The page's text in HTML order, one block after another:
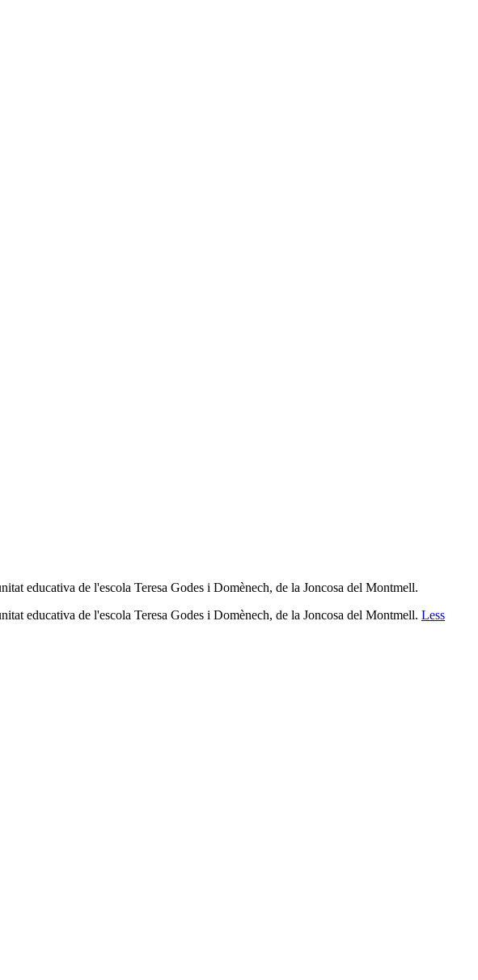
educativa de l'escola Teresa Godes i Domènech, de la Joncosa del Montmell.
educativa de l'escola Teresa Godes i Domènech, de la Joncosa del Montmell. Less